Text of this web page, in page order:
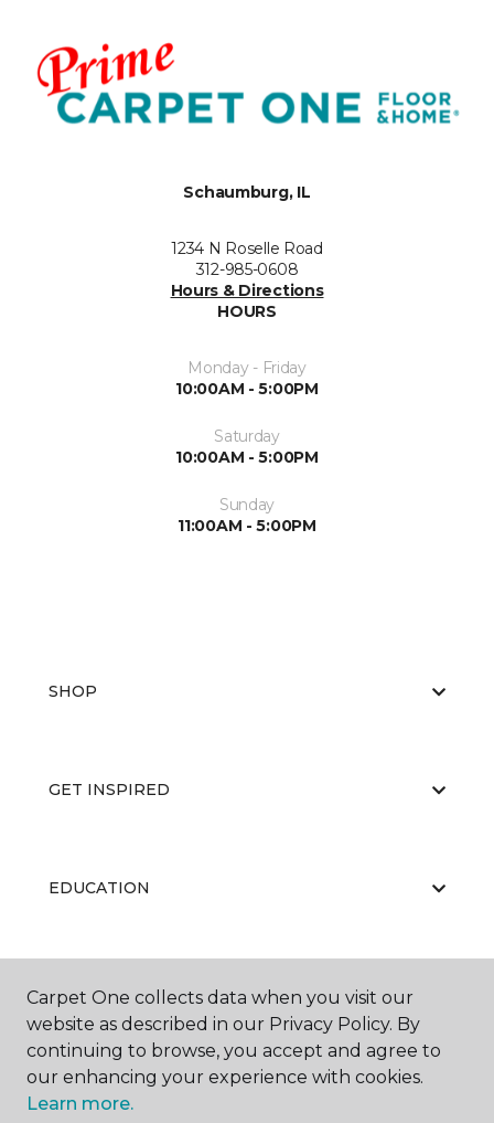
Schaumburg, IL
1234 N Roselle Road
312-985-0608
Hours & Directions
HOURS
Monday - Friday
10:00AM - 5:00PM
Saturday
10:00AM - 5:00PM
Sunday
11:00AM - 5:00PM
SHOP
GET INSPIRED
EDUCATION
ABOUT US
Carpet One collects data when you visit our
website as described in our Privacy Policy. By
continuing to browse, you accept and agree to
our enhancing your experience with cookies.
Learn more.